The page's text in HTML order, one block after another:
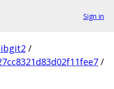
Sign in
/
/